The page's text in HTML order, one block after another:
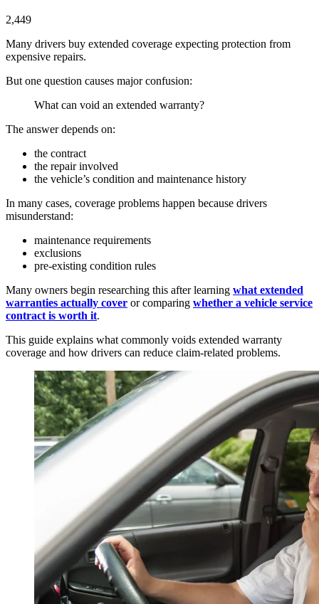
2,449
Many drivers buy extended coverage expecting protection from
expensive repairs.
But one question causes major confusion:
What can void an extended warranty?
The answer depends on:
the contract
the repair involved
the vehicle’s condition and maintenance history
In many cases, coverage problems happen because drivers
misunderstand:
maintenance requirements
exclusions
pre-existing condition rules
Many owners begin researching this after learning what extended
warranties actually cover or comparing whether a vehicle service
contract is worth it.
This guide explains what commonly voids extended warranty
coverage and how drivers can reduce claim-related problems.